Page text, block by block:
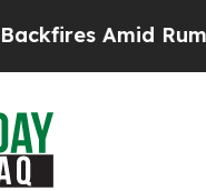
Amid Rumors